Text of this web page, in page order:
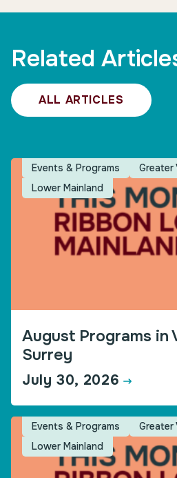
Related
ALL ARTICLES
Events & Programs
Greater
Lower Mainland
August Programs in
Surrey
July 30, 2026
Events & Programs
Greater
Lower Mainland